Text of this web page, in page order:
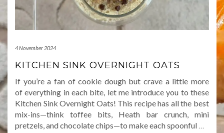
4 November 2024
KITCHEN SINK OVERNIGHT OATS
If you’re a fan of cookie dough but crave a little more
of everything in each bite, let me introduce you to these
Kitchen Sink Overnight Oats! This recipe has all the best
mix-ins—think toffee bits, Heath bar crunch, mini
pretzels, and chocolate chips—to make each spoonful